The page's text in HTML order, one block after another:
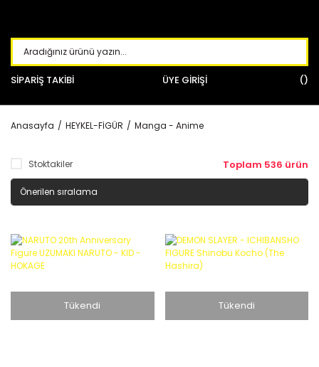
SİPARİŞ TAKİBİ ÜYE GİRİŞİ
Anasayfa HEYKEL-FİGÜR Manga - Anime
Stoktakiler Toplam 536 ürün
Tükendi Tükendi